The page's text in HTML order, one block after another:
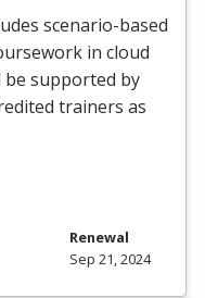
scenario-based
in cloud
be supported by
trainers as
Renewal
Sep 21, 2024